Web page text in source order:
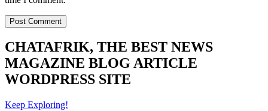
CHATAFRIK, THE BEST NEWS
MAGAZINE BLOG ARTICLE
WORDPRESS SITE
Keep Exploring!